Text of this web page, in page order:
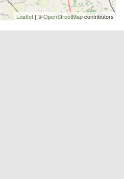
Leaflet | ©OpenStreetMapcontributors